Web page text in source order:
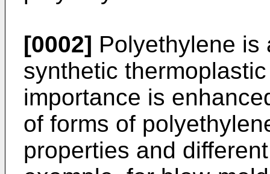
[0002] Polyethylene is
synthetic
importance is
of forms of
properties and